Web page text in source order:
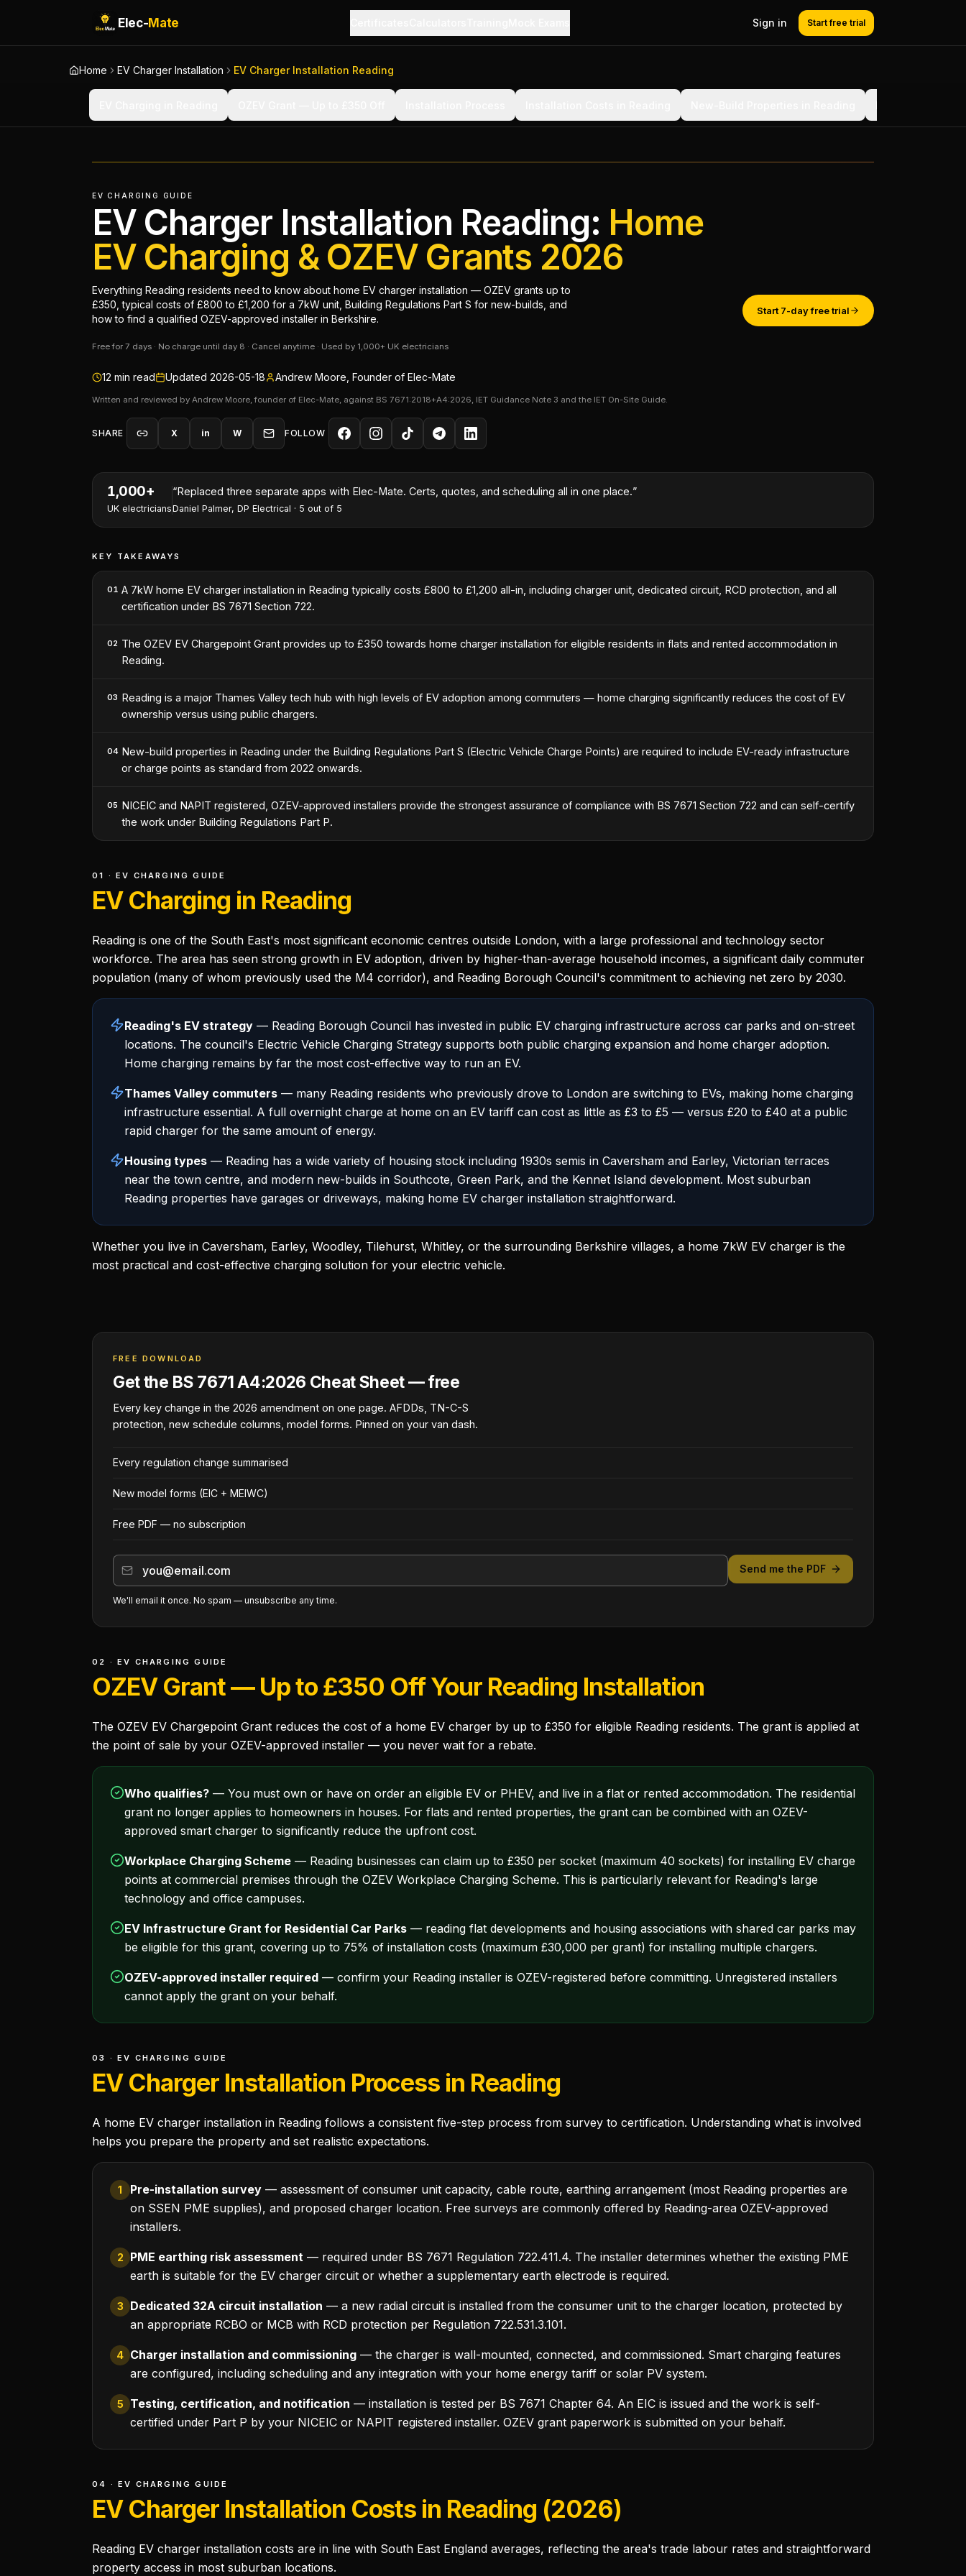
Elec-Mate Sign in Start free trial
Home EV Charger Installation EV Charger Installation Reading
EV CHARGING GUIDE
EV Charger Installation Reading: Home
EV Charging & OZEV Grants 2026
Everything Reading residents need to know about home EV charger installation — OZEV grants up to
£350, typical costs of £800 to £1,200 for a 7kW unit, Building Regulations Part S for new-builds, and
how to find a qualified OZEV-approved installer in Berkshire.
Start 7-day free trial
Free for 7 days · No charge until day 8 · Cancel anytime · Used by 1,000+ UK electricians
12 min read Updated 2026-05-18 Andrew Moore, Founder of Elec-Mate
Written and reviewed by Andrew Moore, founder of Elec-Mate, against BS 7671:2018+A4:2026, IET Guidance Note 3 and the IET On-Site Guide.
SHARE X in W FOLLOW
1,000+
UK electricians
“Replaced three separate apps with Elec-Mate. Certs, quotes, and scheduling all in one place.”
Daniel Palmer, DP Electrical · 5 out of 5
KEY TAKEAWAYS
01 A 7kW home EV charger installation in Reading typically costs £800 to £1,200 all-in, including charger unit, dedicated circuit, RCD protection, and all
certification under BS 7671 Section 722.
02 The OZEV EV Chargepoint Grant provides up to £350 towards home charger installation for eligible residents in flats and rented accommodation in
Reading.
03 Reading is a major Thames Valley tech hub with high levels of EV adoption among commuters — home charging significantly reduces the cost of EV
ownership versus using public chargers.
04 New-build properties in Reading under the Building Regulations Part S (Electric Vehicle Charge Points) are required to include EV-ready infrastructure
or charge points as standard from 2022 onwards.
05 NICEIC and NAPIT registered, OZEV-approved installers provide the strongest assurance of compliance with BS 7671 Section 722 and can self-certify
the work under Building Regulations Part P.
01 · EV CHARGING GUIDE
EV Charging in Reading
Reading is one of the South East's most significant economic centres outside London, with a large professional and technology sector
workforce. The area has seen strong growth in EV adoption, driven by higher-than-average household incomes, a significant daily commuter
population (many of whom previously used the M4 corridor), and Reading Borough Council's commitment to achieving net zero by 2030.
Reading's EV strategy — Reading Borough Council has invested in public EV charging infrastructure across car parks and on-street
locations. The council's Electric Vehicle Charging Strategy supports both public charging expansion and home charger adoption.
Home charging remains by far the most cost-effective way to run an EV.
Thames Valley commuters — many Reading residents who previously drove to London are switching to EVs, making home charging
infrastructure essential. A full overnight charge at home on an EV tariff can cost as little as £3 to £5 — versus £20 to £40 at a public
rapid charger for the same amount of energy.
Housing types — Reading has a wide variety of housing stock including 1930s semis in Caversham and Earley, Victorian terraces
near the town centre, and modern new-builds in Southcote, Green Park, and the Kennet Island development. Most suburban
Reading properties have garages or driveways, making home EV charger installation straightforward.
Whether you live in Caversham, Earley, Woodley, Tilehurst, Whitley, or the surrounding Berkshire villages, a home 7kW EV charger is the
most practical and cost-effective charging solution for your electric vehicle.
FREE DOWNLOAD
Get the BS 7671 A4:2026 Cheat Sheet — free
Every key change in the 2026 amendment on one page. AFDDs, TN-C-S
protection, new schedule columns, model forms. Pinned on your van dash.
Every regulation change summarised
New model forms (EIC + MEIWC)
Free PDF — no subscription
Send me the PDF
We'll email it once. No spam — unsubscribe any time.
02 · EV CHARGING GUIDE
OZEV Grant — Up to £350 Off Your Reading Installation
The OZEV EV Chargepoint Grant reduces the cost of a home EV charger by up to £350 for eligible Reading residents. The grant is applied at
the point of sale by your OZEV-approved installer — you never wait for a rebate.
Who qualifies? — You must own or have on order an eligible EV or PHEV, and live in a flat or rented accommodation. The residential
grant no longer applies to homeowners in houses. For flats and rented properties, the grant can be combined with an OZEV-
approved smart charger to significantly reduce the upfront cost.
Workplace Charging Scheme — Reading businesses can claim up to £350 per socket (maximum 40 sockets) for installing EV charge
points at commercial premises through the OZEV Workplace Charging Scheme. This is particularly relevant for Reading's large
technology and office campuses.
EV Infrastructure Grant for Residential Car Parks — reading flat developments and housing associations with shared car parks may
be eligible for this grant, covering up to 75% of installation costs (maximum £30,000 per grant) for installing multiple chargers.
OZEV-approved installer required — confirm your Reading installer is OZEV-registered before committing. Unregistered installers
cannot apply the grant on your behalf.
03 · EV CHARGING GUIDE
EV Charger Installation Process in Reading
A home EV charger installation in Reading follows a consistent five-step process from survey to certification. Understanding what is involved
helps you prepare the property and set realistic expectations.
1 Pre-installation survey — assessment of consumer unit capacity, cable route, earthing arrangement (most Reading properties are
on SSEN PME supplies), and proposed charger location. Free surveys are commonly offered by Reading-area OZEV-approved
installers.
2 PME earthing risk assessment — required under BS 7671 Regulation 722.411.4. The installer determines whether the existing PME
earth is suitable for the EV charger circuit or whether a supplementary earth electrode is required.
3 Dedicated 32A circuit installation — a new radial circuit is installed from the consumer unit to the charger location, protected by
an appropriate RCBO or MCB with RCD protection per Regulation 722.531.3.101.
4 Charger installation and commissioning — the charger is wall-mounted, connected, and commissioned. Smart charging features
are configured, including scheduling and any integration with your home energy tariff or solar PV system.
5 Testing, certification, and notification — installation is tested per BS 7671 Chapter 64. An EIC is issued and the work is self-
certified under Part P by your NICEIC or NAPIT registered installer. OZEV grant paperwork is submitted on your behalf.
04 · EV CHARGING GUIDE
EV Charger Installation Costs in Reading (2026)
Reading EV charger installation costs are in line with South East England averages, reflecting the area's trade labour rates and straightforward
property access in most suburban locations.